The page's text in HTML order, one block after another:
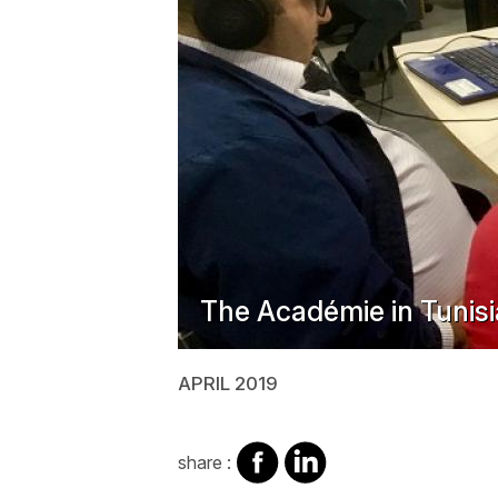
The Académie in
APRIL 2019
share : share
on
share
on